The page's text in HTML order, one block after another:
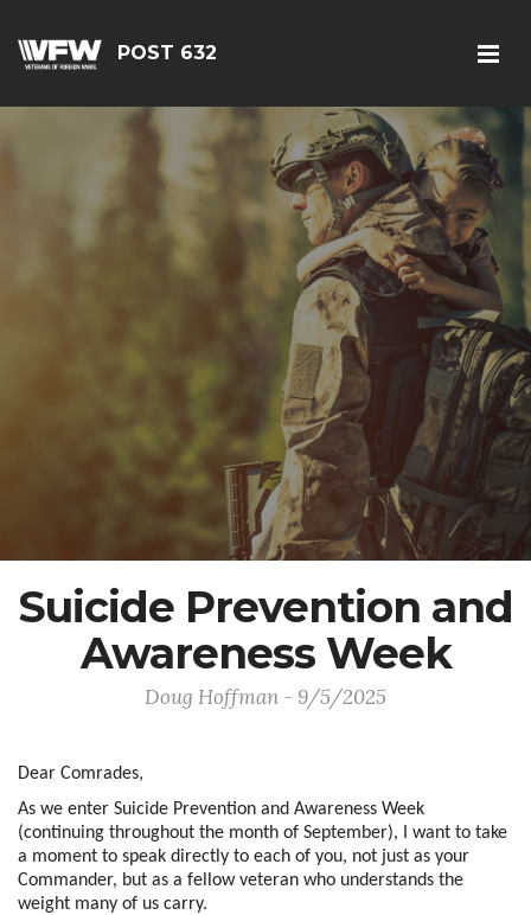
POST 632
Suicide Prevention and
Awareness Week
Doug Hoffman - 9/5/2025
Dear Comrades,
As we enter Suicide Prevention and Awareness Week
(continuing throughout the month of September), I want to take
a moment to speak directly to each of you, not just as your
Commander, but as a fellow veteran who understands the
weight many of us carry.